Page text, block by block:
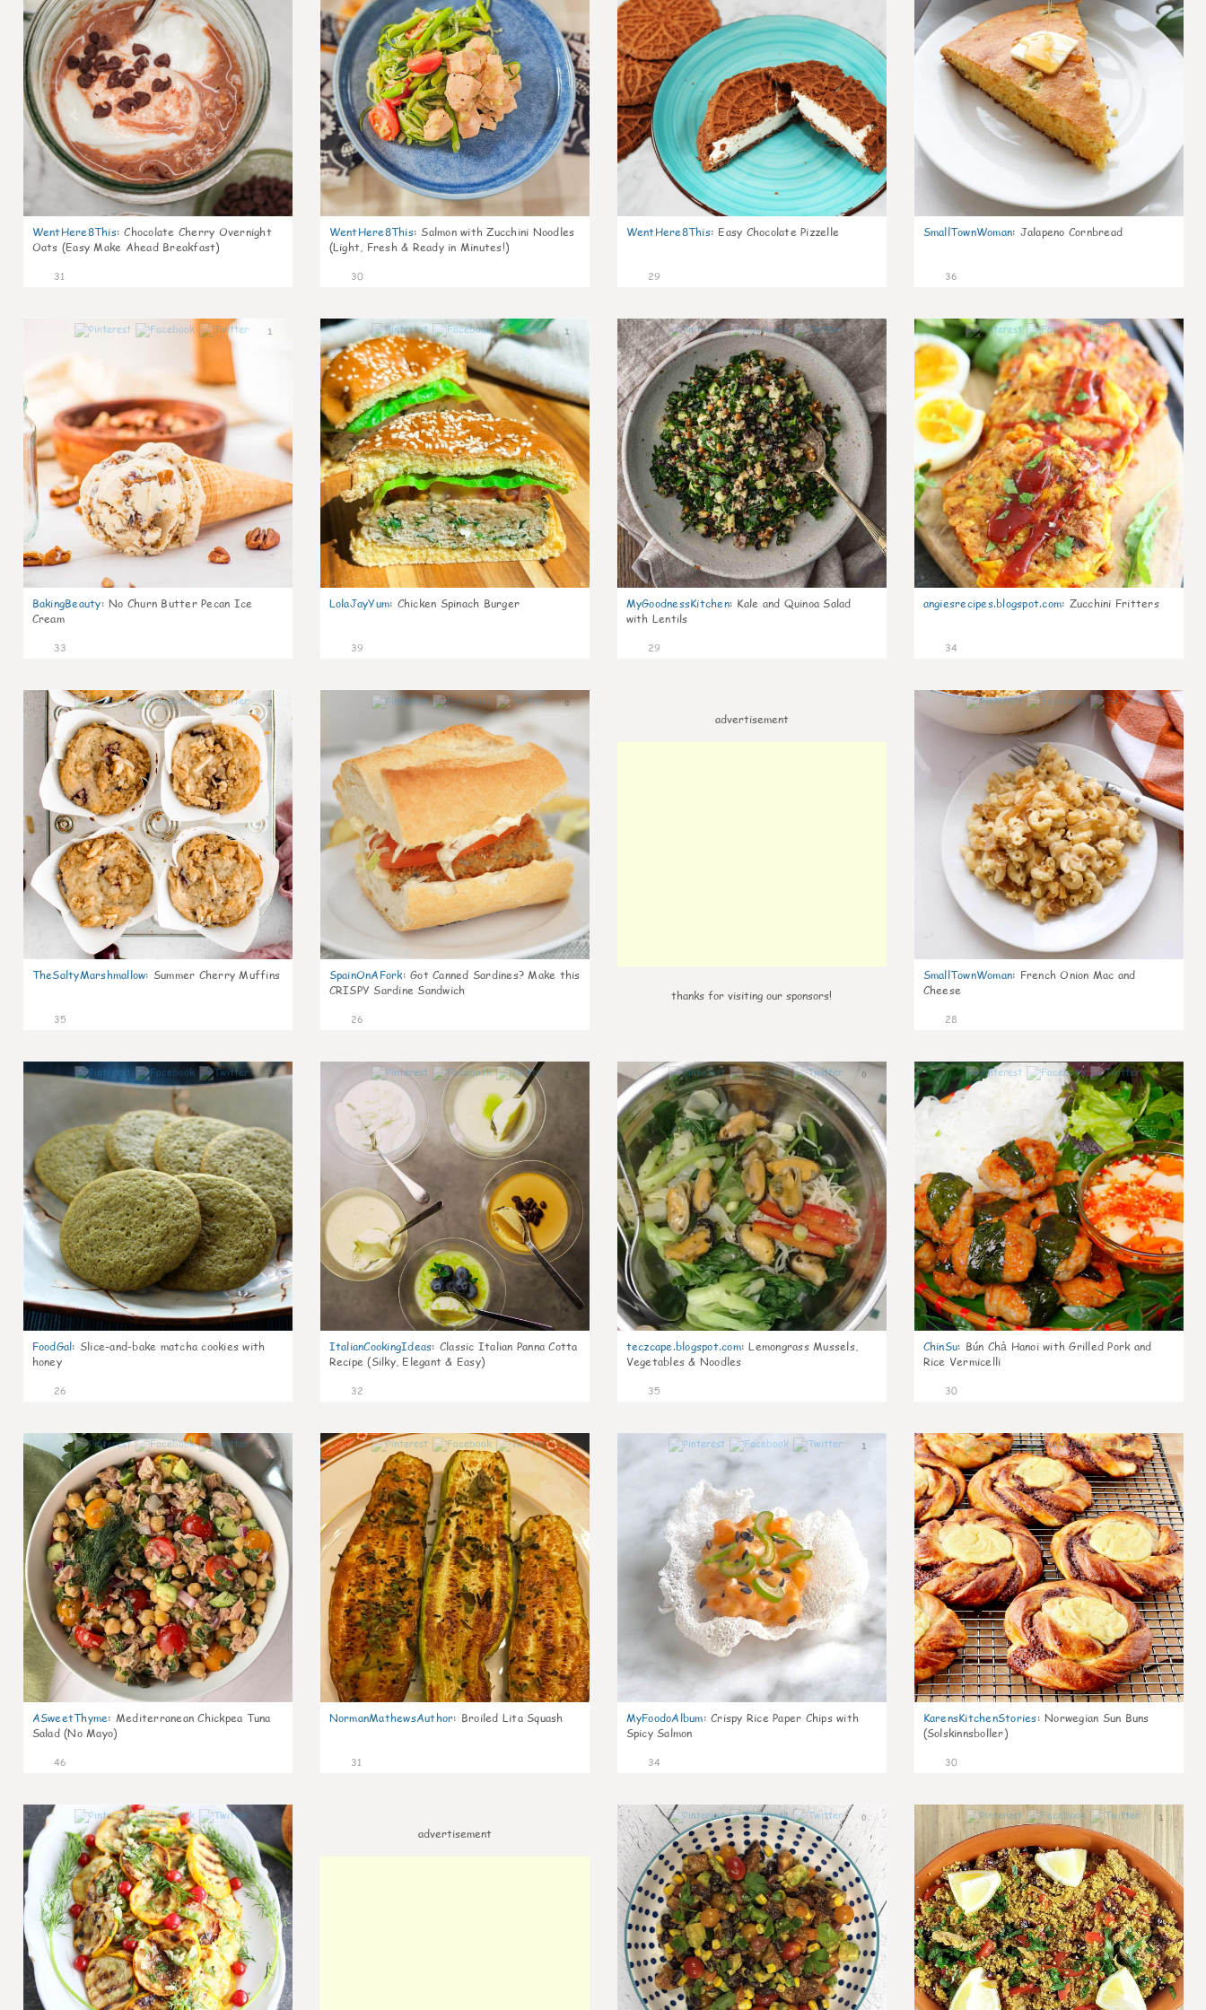
WentHere8This: Chocolate Cherry Overnight
Oats (Easy Make Ahead Breakfast)
31
WentHere8This: Salmon with Zucchini Noodles
(Light, Fresh & Ready in Minutes!)
30
WentHere8This: Easy Chocolate Pizzelle
29
SmallTownWoman: Jalapeno Cornbread
36
1
BakingBeauty: No Churn Butter Pecan Ice
Cream
33
1
LolaJayYum: Chicken Spinach Burger
39
1
MyGoodnessKitchen: Kale and Quinoa Salad
with Lentils
29
0
angiesrecipes.blogspot.com: Zucchini Fritters
34
2
TheSaltyMarshmallow: Summer Cherry Muffins
35
0
SpainOnAFork: Got Canned Sardines? Make this
CRISPY Sardine Sandwich
26
advertisement
thanks for visiting our sponsors!
0
SmallTownWoman: French Onion Mac and
Cheese
28
1
FoodGal: Slice-and-bake matcha cookies with
honey
26
ItalianCookingIdeas: Classic Italian Panna Cotta
Recipe (Silky, Elegant & Easy)
32
0
teczcape.blogspot.com: Lemongrass Mussels,
Vegetables & Noodles
35
1
ChinSu: Bún Chả Hanoi with Grilled Pork and
Rice Vermicelli
30
1
ASweetThyme: Mediterranean Chickpea Tuna
Salad (No Mayo)
46
1
NormanMathewsAuthor: Broiled Lita Squash
31
1
MyFoodoAlbum: Crispy Rice Paper Chips with
Spicy Salmon
34
1
KarensKitchenStories: Norwegian Sun Buns
(Solskinnsboller)
30
advertisement
0 1